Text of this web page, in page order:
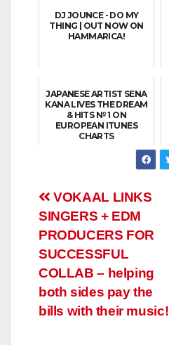
DJ JOUNCE - DO MY
THING | OUT NOW ON
HAMMARICA!
JAPANESE ARTIST SENA
KANA LIVES THE DREAM
& HITS № 1 ON
EUROPEAN ITUNES
CHARTS
Post
navigation
VOKAAL LINKS
SINGERS + EDM
PRODUCERS FOR
SUCCESSFUL
COLLAB – helping
both sides pay the
bills with their music!